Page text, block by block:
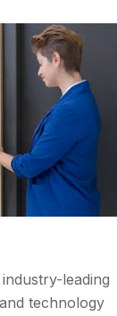
leading
technology